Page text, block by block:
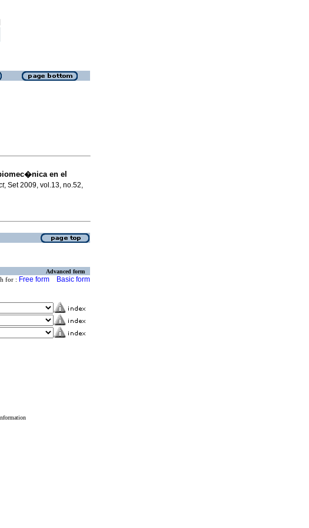
en el
, Set 2009, vol.13, no.52,
Advanced form
for : Free form Basic form